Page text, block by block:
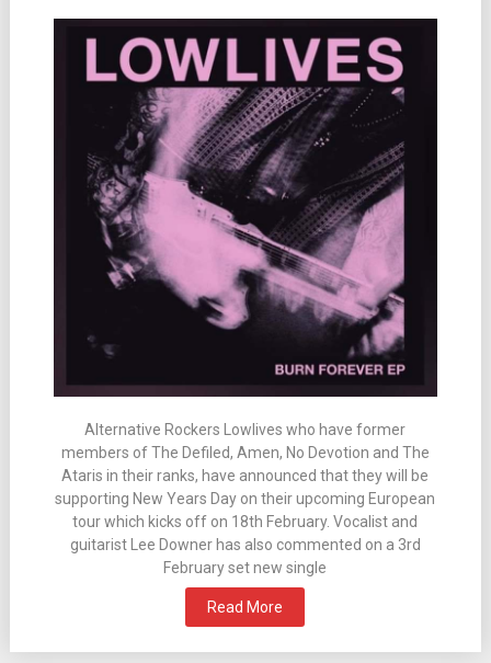
Alternative Rockers Lowlives who have former
members of The Defiled, Amen, No Devotion and The
Ataris in their ranks, have announced that they will be
supporting New Years Day on their upcoming European
tour which kicks off on 18th February. Vocalist and
guitarist Lee Downer has also commented on a 3rd
February set new single
Read More